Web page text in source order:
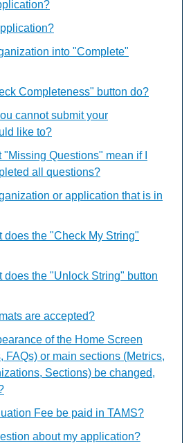
into "Complete"
Completeness" button do?
cannot submit your
like to?
Questions" mean if I
all questions?
or application that is in
does the "Check My String"
does the "Unlock String" button
are accepted?
of the Home Screen
FAQs) or main sections (Metrics,
Sections) be changed,
Fee be paid in TAMS?
about my application?